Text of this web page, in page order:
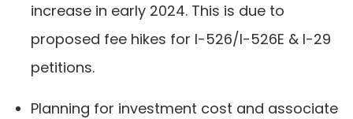
increase in early 2024. This is due to
proposed fee hikes for I-526/I-526E & I-29
petitions.
Planning for investment cost and associate